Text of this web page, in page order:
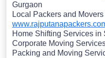
Gurgaon
Local Packers and
Home Shifting Services in
Corporate Moving
Packing and Moving